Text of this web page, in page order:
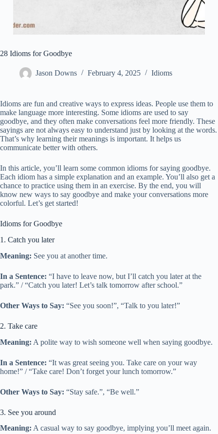
28 Idioms for Goodbye
Jason Downs February 4, 2025 Idioms
Idioms are fun and creative ways to express ideas. People use them to
make language more interesting. Some idioms are used to say
goodbye, and they often make conversations feel more friendly. These
sayings are not always easy to understand just by looking at the words.
That’s why learning their meanings is important. It helps us
communicate better with others.
In this article, you’ll learn some common idioms for saying goodbye.
Each idiom has a simple explanation and an example. You’ll also get a
chance to practice using them in an exercise. By the end, you will
know new ways to say goodbye and make your conversations more
colorful. Let’s get started!
Idioms for Goodbye
1. Catch you later
Meaning: See you at another time.
In a Sentence: “I have to leave now, but I’ll catch you later at the
park.” / “Catch you later! Let’s talk tomorrow after school.”
Other Ways to Say: “See you soon!”, “Talk to you later!”
2. Take care
Meaning: A polite way to wish someone well when saying goodbye.
In a Sentence: “It was great seeing you. Take care on your way
home!” / “Take care! Don’t forget your lunch tomorrow.”
Other Ways to Say: “Stay safe.”, “Be well.”
3. See you around
Meaning: A casual way to say goodbye, implying you’ll meet again.